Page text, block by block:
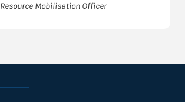
Resource Mobilisation Officer